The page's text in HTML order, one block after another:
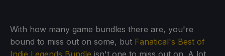
With how many game bundles there are, you're
bound to miss out on some, but Fanatical's Best of
Indie Legends Bundle isn't one to miss out on. A lot